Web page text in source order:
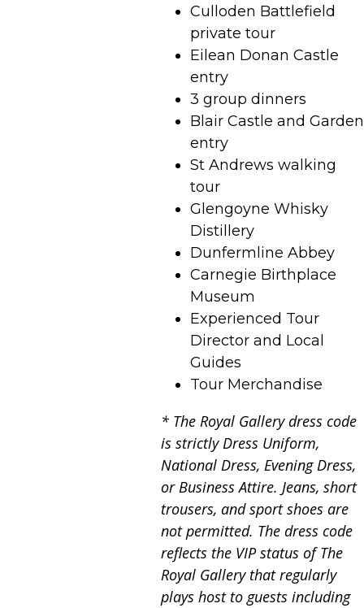
Culloden Battlefield
private tour
Eilean Donan Castle
entry
3 group dinners
Blair Castle and Garden
entry
St Andrews walking
tour
Glengoyne Whisky
Distillery
Dunfermline Abbey
Carnegie Birthplace
Museum
Experienced Tour
Director and Local
Guides
Tour Merchandise
* The Royal Gallery dress code
is strictly Dress Uniform,
National Dress, Evening Dress,
or Business Attire. Jeans, short
trousers, and sport shoes are
not permitted. The dress code
reflects the VIP status of The
Royal Gallery that regularly
plays host to guests including